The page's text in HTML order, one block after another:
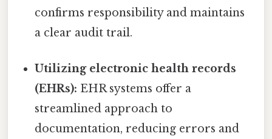
confirms responsibility and maintains
a clear audit trail.
Utilizing electronic health records
(EHRs): EHR systems offer a
streamlined approach to
documentation, reducing errors and